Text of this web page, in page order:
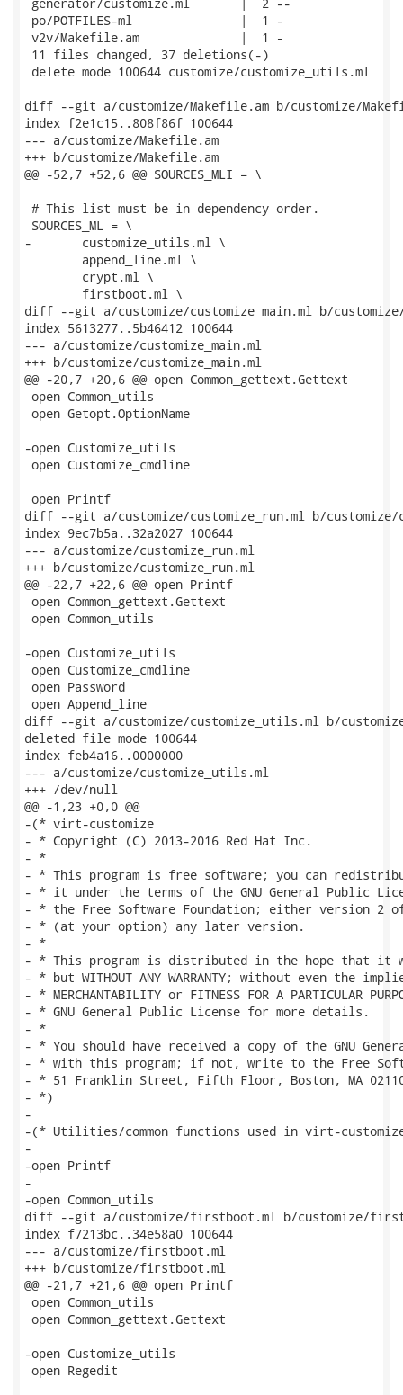
po/POTFILES-ml               |  1 -
v2v/Makefile.am              |  1 -
11 files changed, 37 deletions(-)
delete mode 100644 customize/customize_utils.ml
diff --git a/customize/Makefile.am b/customize/
index f2e1c15..808f86f 100644
--- a/customize/Makefile.am
+++ b/customize/Makefile.am
@@ -52,7 +52,6 @@ SOURCES_MLI = \
# This list must be in dependency order.
SOURCES_ML = \
-	customize_utils.ml \
diff --git a/customize/customize_main.ml b/customize/
index 5613277..5b46412 100644
--- a/customize/customize_main.ml
+++ b/customize/customize_main.ml
@@ -20,7 +20,6 @@ open Common_gettext.Gettext
open Common_utils
open Getopt.OptionName
-open Customize_utils
open Customize_cmdline
open Printf
diff --git a/customize/customize_run.ml b/customize/
index 9ec7b5a..32a2027 100644
--- a/customize/customize_run.ml
+++ b/customize/customize_run.ml
@@ -22,7 +22,6 @@ open Printf
open Common_gettext.Gettext
open Common_utils
-open Customize_utils
open Customize_cmdline
open Password
open Append_line
diff --git a/customize/customize_utils.ml b/
deleted file mode 100644
index feb4a16..0000000
--- a/customize/customize_utils.ml
+++ /dev/null
@@ -1,23 +0,0 @@
-(* virt-customize
- * Copyright (C) 2013-2016 Red Hat Inc.
- *
- * This program is free software; you can
- * it under the terms of the GNU General Public
- * the Free Software Foundation; either version 2
- * (at your option) any later version.
- *
- * This program is distributed in the hope that it
- * but WITHOUT ANY WARRANTY; without even the
- * MERCHANTABILITY or FITNESS FOR A PARTICULAR
- * GNU General Public License for more details.
- *
- * You should have received a copy of the GNU
- * with this program; if not, write to the Free
- * 51 Franklin Street, Fifth Floor, Boston, MA
- *)
-
-(* Utilities/common functions used in virt-
-
-open Printf
-
-open Common_utils
diff --git a/customize/firstboot.ml b/customize/
index f7213bc..34e58a0 100644
--- a/customize/firstboot.ml
+++ b/customize/firstboot.ml
@@ -21,7 +21,6 @@ open Printf
open Common_utils
open Common_gettext.Gettext
-open Customize_utils
open Regedit